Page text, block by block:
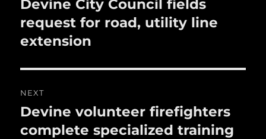
Previous
post:
Devine City Council fields
request for road, utility line
extension
NEXT
Next
post:
Devine volunteer firefighters
complete specialized training